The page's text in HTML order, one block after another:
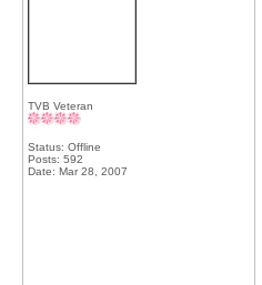
TVB Veteran
Status: Offline
Posts: 592
Date: Mar 28, 2007